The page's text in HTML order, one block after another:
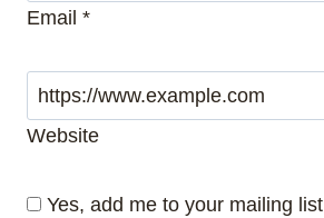
Email *
Website
Yes, add me to your mailing list